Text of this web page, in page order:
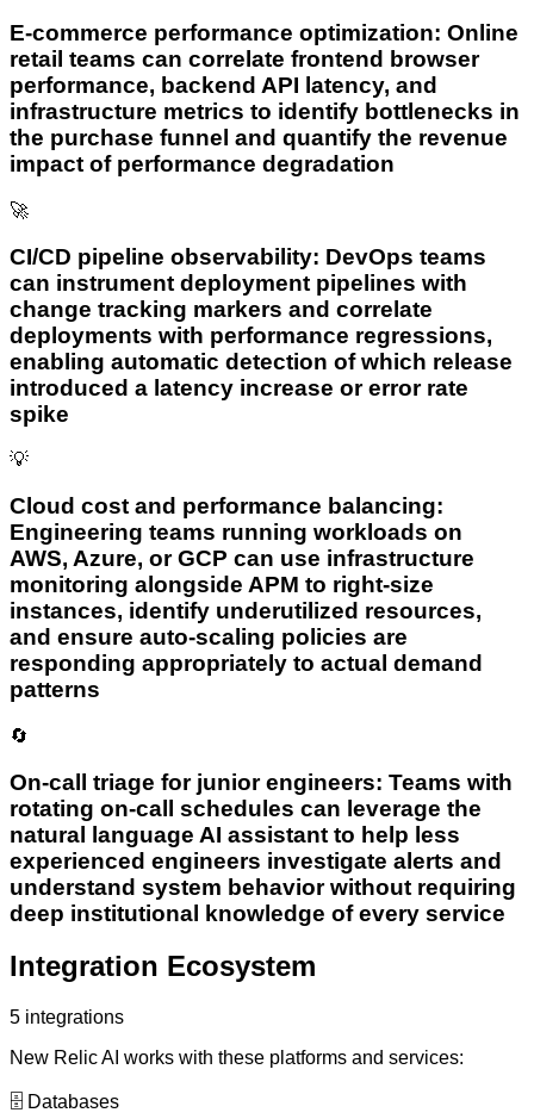
E-commerce performance optimization: Online
retail teams can correlate frontend browser
performance, backend API latency, and
infrastructure metrics to identify bottlenecks in
the purchase funnel and quantify the revenue
impact of performance degradation
🚀
CI/CD pipeline observability: DevOps teams
can instrument deployment pipelines with
change tracking markers and correlate
deployments with performance regressions,
enabling automatic detection of which release
introduced a latency increase or error rate
spike
💡
Cloud cost and performance balancing:
Engineering teams running workloads on
AWS, Azure, or GCP can use infrastructure
monitoring alongside APM to right-size
instances, identify underutilized resources,
and ensure auto-scaling policies are
responding appropriately to actual demand
patterns
🔄
On-call triage for junior engineers: Teams with
rotating on-call schedules can leverage the
natural language AI assistant to help less
experienced engineers investigate alerts and
understand system behavior without requiring
deep institutional knowledge of every service
Integration Ecosystem
5 integrations
New Relic AI works with these platforms and services:
🗄️ Databases